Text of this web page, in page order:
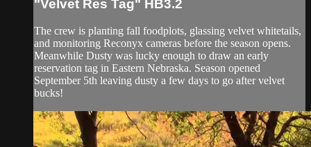
"Velvet Res Tag" HB3.2
The crew is planting fall foodplots, glassing velvet whitetails,
and monitoring Reconyx cameras before the season opens.
Meanwhile Dusty was lucky enough to draw an early
reservation tag in Eastern Nebraska. Season opened
September 5th leaving dusty a few days to go after velvet
bucks!